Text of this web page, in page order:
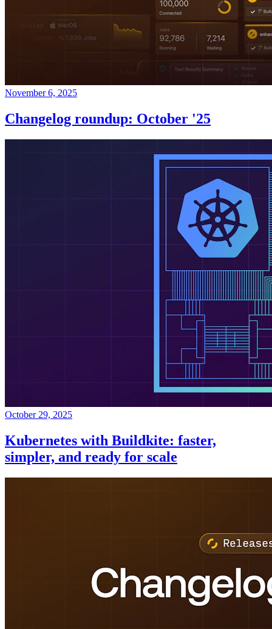
November 6, 2025
Changelog roundup: October '25
October 29, 2025
Kubernetes with Buildkite: faster,
simpler, and ready for scale